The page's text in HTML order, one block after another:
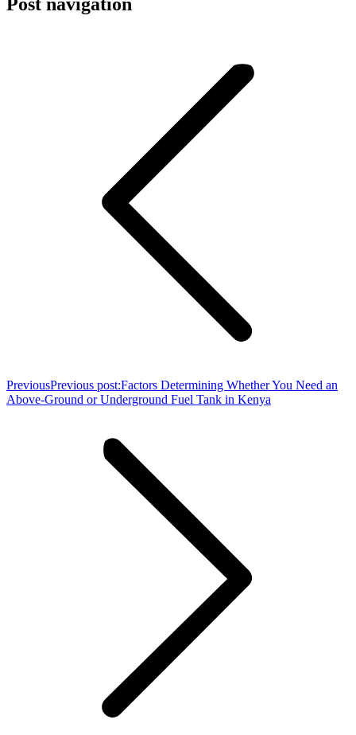
PreviousPrevious post:Factors Determining Whether You Need an
Above-Ground or Underground Fuel Tank in Kenya